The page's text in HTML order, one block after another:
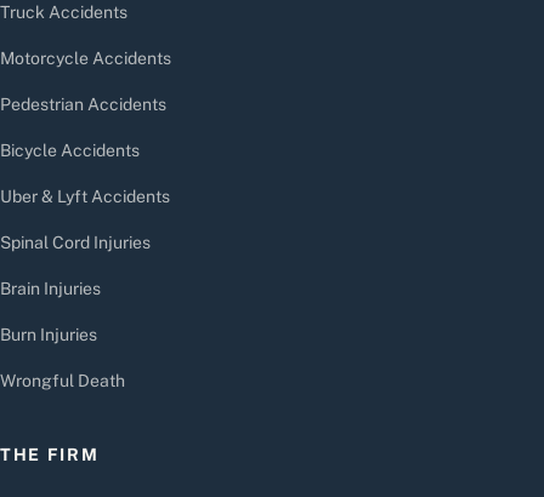
Truck Accidents
Motorcycle Accidents
Pedestrian Accidents
Bicycle Accidents
Uber & Lyft Accidents
Spinal Cord Injuries
Brain Injuries
Burn Injuries
Wrongful Death
THE FIRM